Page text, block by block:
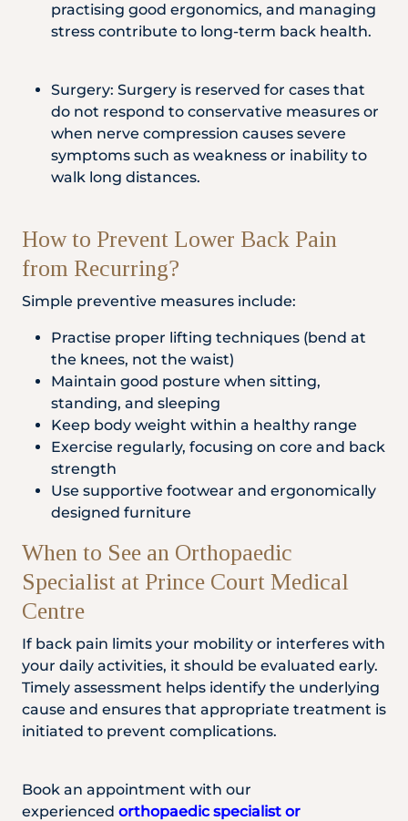
practising good ergonomics, and managing
stress contribute to long-term back health.
Surgery: Surgery is reserved for cases that
do not respond to conservative measures or
when nerve compression causes severe
symptoms such as weakness or inability to
walk long distances.
How to Prevent Lower Back Pain
from Recurring?
Simple preventive measures include:
Practise proper lifting techniques (bend at
the knees, not the waist)
Maintain good posture when sitting,
standing, and sleeping
Keep body weight within a healthy range
Exercise regularly, focusing on core and back
strength
Use supportive footwear and ergonomically
designed furniture
When to See an Orthopaedic
Specialist at Prince Court Medical
Centre
If back pain limits your mobility or interferes with
your daily activities, it should be evaluated early.
Timely assessment helps identify the underlying
cause and ensures that appropriate treatment is
initiated to prevent complications.
Book an appointment with our
experienced orthopaedic specialist or